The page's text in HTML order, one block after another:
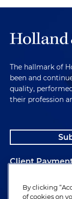
The hallmark of
been and
quality,
their profession
Client
Alumni
By clicking
of cookies on